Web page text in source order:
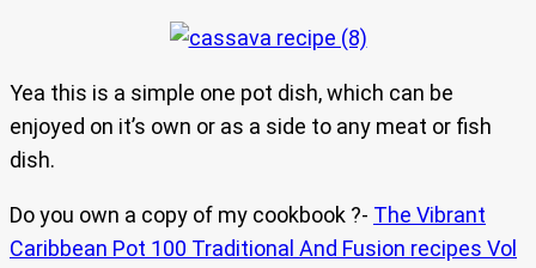
Yea this is a simple one pot dish, which can be
enjoyed on it’s own or as a side to any meat or fish
dish.
Do you own a copy of my cookbook ?- The Vibrant
Caribbean Pot 100 Traditional And Fusion recipes Vol